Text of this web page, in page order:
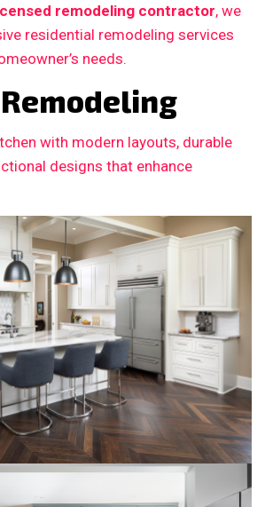
remodeling contractor, we
residential remodeling services
needs.
with modern layouts, durable
designs that enhance